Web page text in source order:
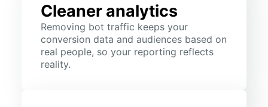
Cleaner analytics
Removing bot traffic keeps your
conversion data and audiences based on
real people, so your reporting reflects
reality.